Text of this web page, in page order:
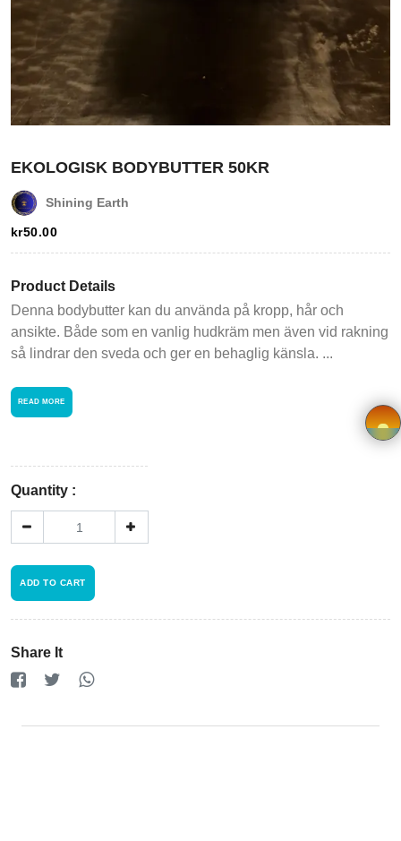
Terms and
Condition
Policy
EKOLOGISK BODYBUTTER 50KR
Shining Earth
kr50.00
Product Details
Denna bodybutter kan du använda på kropp, hår och
ansikte. Både som en vanlig hudkräm men även vid rakning
så lindrar den sveda och ger en behaglig känsla. ...
READ MORE
Quantity :
ADD TO CART
Share It